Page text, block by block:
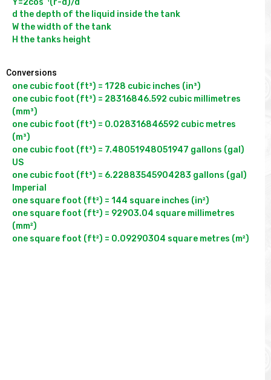
d the depth of the liquid inside the tank
W the width of the tank
Conversions
one cubic foot (ft³) = 1728 cubic inches (in³)
one cubic foot (ft³) = 28316846.592 cubic millimetres
(mm³)
one cubic foot (ft³) = 0.028316846592 cubic metres
(m³)
one cubic foot (ft³) = 7.48051948051947 gallons (gal)
US
one cubic foot (ft³) = 6.22883545904283 gallons (gal)
Imperial
one square foot (ft²) = 144 square inches (in²)
one square foot (ft²) = 92903.04 square millimetres
(mm²)